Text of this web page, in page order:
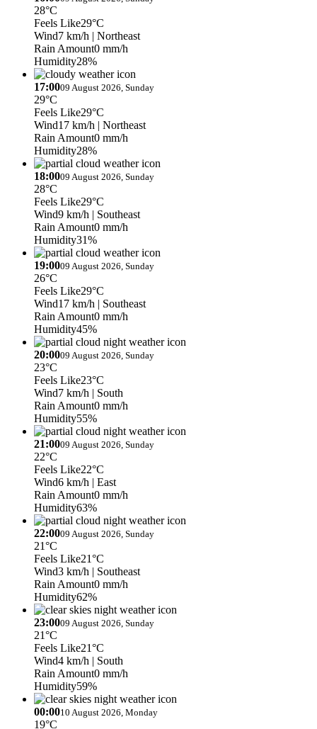
28°C
Feels Like29°C
Wind7 km/h | Northeast
Rain Amount0 mm/h
Humidity28%
17:0009 August 2026, Sunday
29°C
Feels Like29°C
Wind17 km/h | Northeast
Rain Amount0 mm/h
Humidity28%
18:0009 August 2026, Sunday
28°C
Feels Like29°C
Wind9 km/h | Southeast
Rain Amount0 mm/h
Humidity31%
19:0009 August 2026, Sunday
26°C
Feels Like29°C
Wind17 km/h | Southeast
Rain Amount0 mm/h
Humidity45%
20:0009 August 2026, Sunday
23°C
Feels Like23°C
Wind7 km/h | South
Rain Amount0 mm/h
Humidity55%
21:0009 August 2026, Sunday
22°C
Feels Like22°C
Wind6 km/h | East
Rain Amount0 mm/h
Humidity63%
22:0009 August 2026, Sunday
21°C
Feels Like21°C
Wind3 km/h | Southeast
Rain Amount0 mm/h
Humidity62%
23:0009 August 2026, Sunday
21°C
Feels Like21°C
Wind4 km/h | South
Rain Amount0 mm/h
Humidity59%
00:0010 August 2026, Monday
19°C